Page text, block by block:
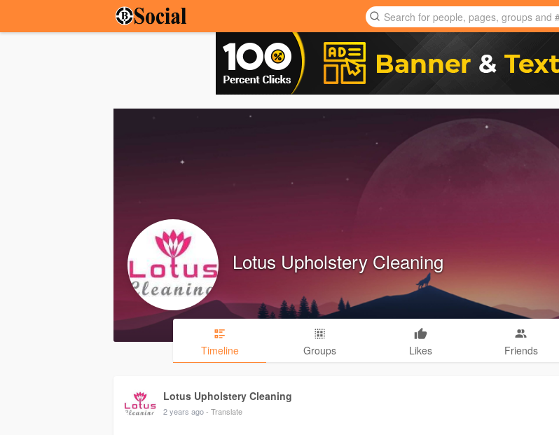
Lotus Upholstery Cleaning
Timeline Groups Likes Friends
Lotus Upholstery Cleaning
2 years ago- Translate